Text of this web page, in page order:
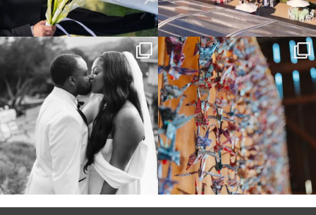
Some weddings are just “the vibe” ~ I
don’t even...
39 1
Senbazuru—the tradition of 1,001
origami cranes at...
36 3